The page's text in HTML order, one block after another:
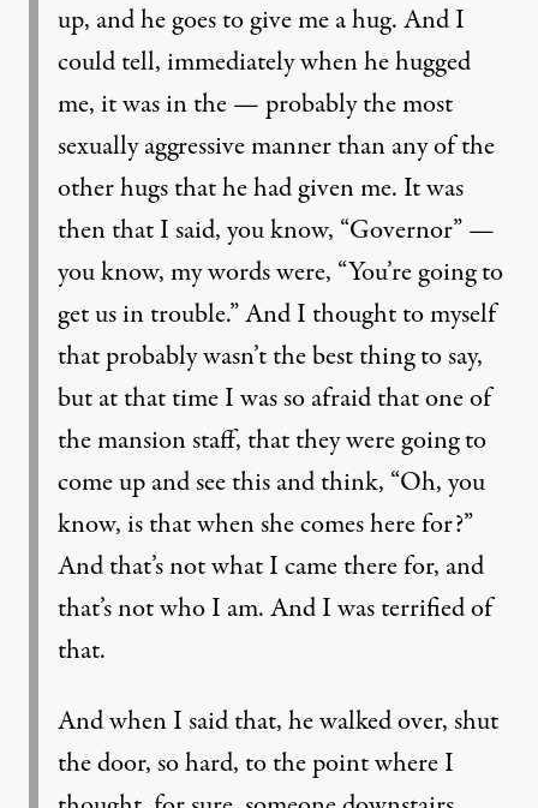
up, and he goes to give me a hug. And I
could tell, immediately when he hugged
me, it was in the — probably the most
sexually aggressive manner than any of the
other hugs that he had given me. It was
then that I said, you know, “Governor” —
you know, my words were, “You’re going to
get us in trouble.” And I thought to myself
that probably wasn’t the best thing to say,
but at that time I was so afraid that one of
the mansion staff, that they were going to
come up and see this and think, “Oh, you
know, is that when she comes here for?”
And that’s not what I came there for, and
that’s not who I am. And I was terrified of
that.
And when I said that, he walked over, shut
the door, so hard, to the point where I